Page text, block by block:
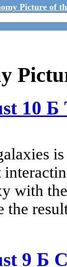
Picture of
10 Б
with
the
9 Б